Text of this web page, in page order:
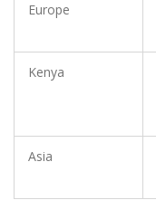
Europe
Kenya
Asia